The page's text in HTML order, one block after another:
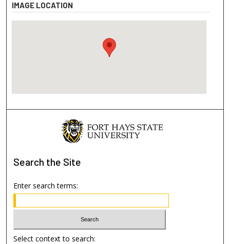
IMAGE LOCATION
Search the Site
Enter search terms:
Select context to search: